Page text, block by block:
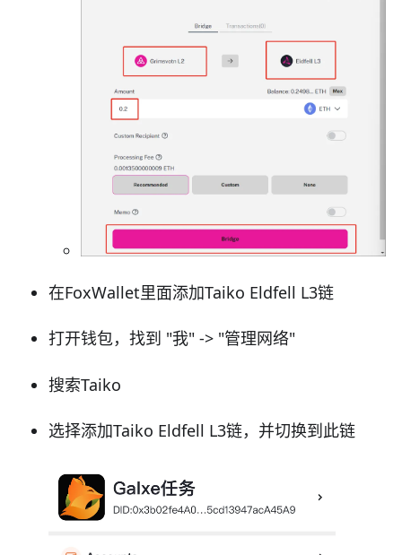
在FoxWallet里面添加Taiko Eldfell L3链
打开钱包，找到 "我" -> "管理网络"
搜索Taiko
选择添加Taiko Eldfell L3链，并切换到此链